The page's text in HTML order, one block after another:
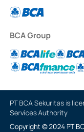
BCA Group
PT BCA Sekuritas is
Services Authority
Copyright © 2024 PT